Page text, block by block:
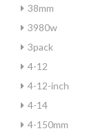
38mm
3980w
3pack
4-12
4-12-inch
4-14
4-150mm